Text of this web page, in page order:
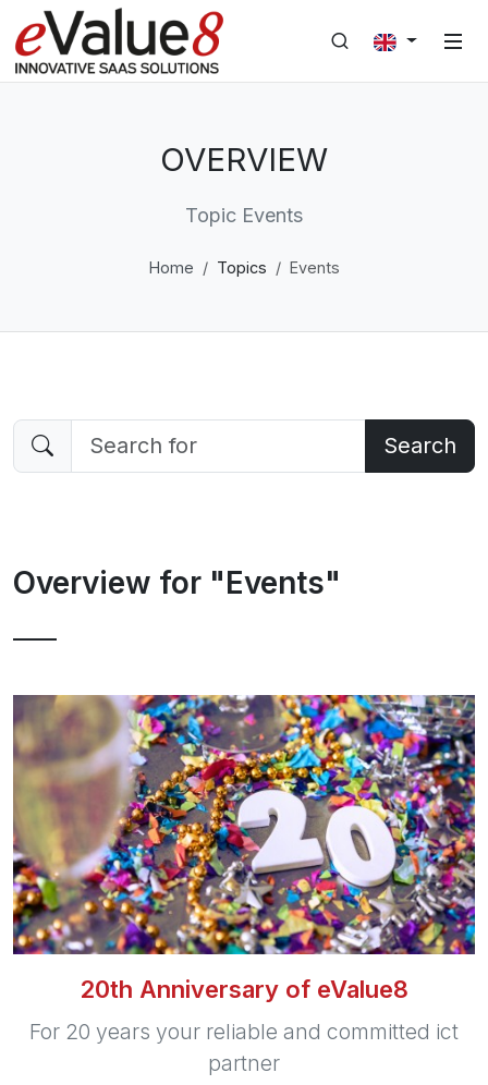
OVERVIEW
Topic Events
Home Topics Events
Search
Overview for "Events"
20th Anniversary of eValue8
For 20 years your reliable and committed ict
partner